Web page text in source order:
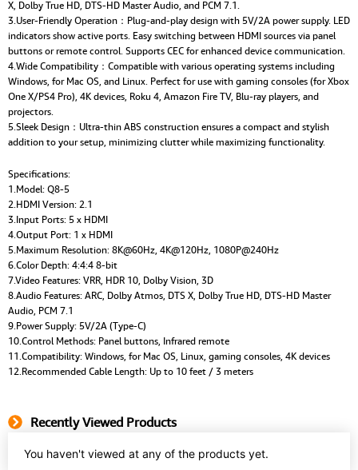
X, Dolby True HD, DTS-HD Master Audio, and PCM 7.1.
3.User-Friendly Operation：Plug-and-play design with 5V/2A power supply. LED
indicators show active ports. Easy switching between HDMI sources via panel
buttons or remote control. Supports CEC for enhanced device communication.
4.Wide Compatibility：Compatible with various operating systems including
Windows, for Mac OS, and Linux. Perfect for use with gaming consoles (for Xbox
One X/PS4 Pro), 4K devices, Roku 4, Amazon Fire TV, Blu-ray players, and
projectors.
5.Sleek Design：Ultra-thin ABS construction ensures a compact and stylish
addition to your setup, minimizing clutter while maximizing functionality.
Specifications:
1.Model: Q8-5
2.HDMI Version: 2.1
3.Input Ports: 5 x HDMI
4.Output Port: 1 x HDMI
5.Maximum Resolution: 8K@60Hz, 4K@120Hz, 1080P@240Hz
6.Color Depth: 4:4:4 8-bit
7.Video Features: VRR, HDR 10, Dolby Vision, 3D
8.Audio Features: ARC, Dolby Atmos, DTS X, Dolby True HD, DTS-HD Master
Audio, PCM 7.1
9.Power Supply: 5V/2A (Type-C)
10.Control Methods: Panel buttons, Infrared remote
11.Compatibility: Windows, for Mac OS, Linux, gaming consoles, 4K devices
12.Recommended Cable Length: Up to 10 feet / 3 meters
Recently Viewed Products
You haven't viewed at any of the products yet.